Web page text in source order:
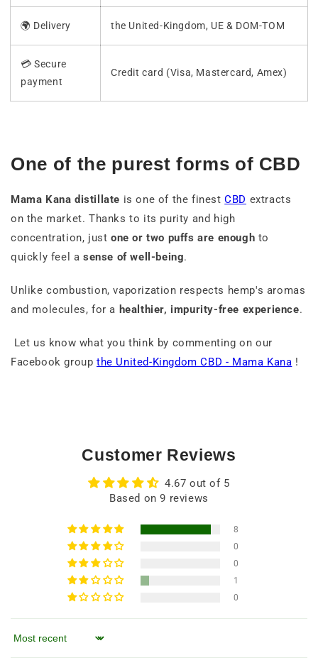
🌍 Delivery the United-Kingdom, UE & DOM-TOM
💳 Secure
payment
Credit card (Visa, Mastercard, Amex)
One of the purest forms of CBD
Mama Kana distillate is one of the finestCBD extracts
on the market. Thanks to its purity and high
concentration, just one or two puffs are enough to
quickly feel a sense of well-being.
Unlike combustion, vaporization respects hemp's aromas
and molecules, for a healthier, impurity-free experience.
Let us know what you think by commenting on our
Facebook group the United-Kingdom CBD - Mama Kana !
Customer Reviews
4.67 out of 5
Based on 9 reviews
8
0
0
1
0
Sort by